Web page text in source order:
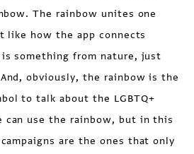
The rainbow unites one
like how the app connects
something from nature, just
obviously, the rainbow is the
to talk about the LGBTQ+
can use the rainbow, but in this
are the ones that only